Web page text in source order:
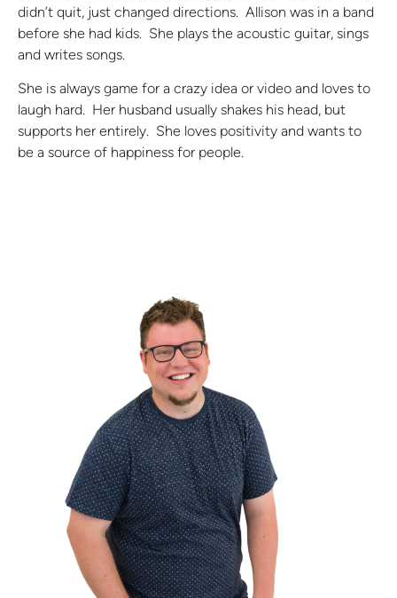
didn’t quit, just changed directions. Allison was in a band
before she had kids. She plays the acoustic guitar, sings
and writes songs.
She is always game for a crazy idea or video and loves to
laugh hard. Her husband usually shakes his head, but
supports her entirely. She loves positivity and wants to
be a source of happiness for people.